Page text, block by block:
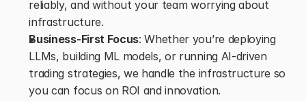
reliably, and without your team worrying about
infrastructure.
Business-First Focus: Whether you’re deploying
LLMs, building ML models, or running AI-driven
trading strategies, we handle the infrastructure so
you can focus on ROI and innovation.